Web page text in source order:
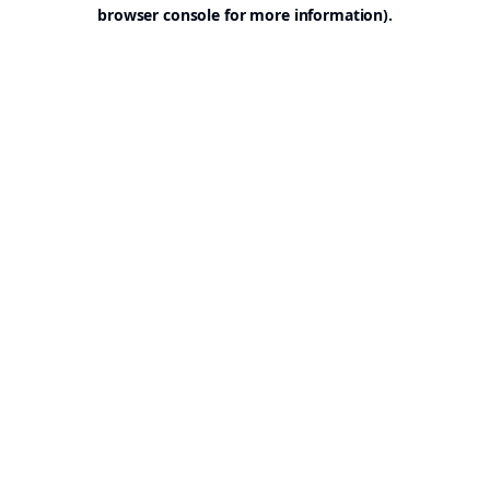
browser console for more information).